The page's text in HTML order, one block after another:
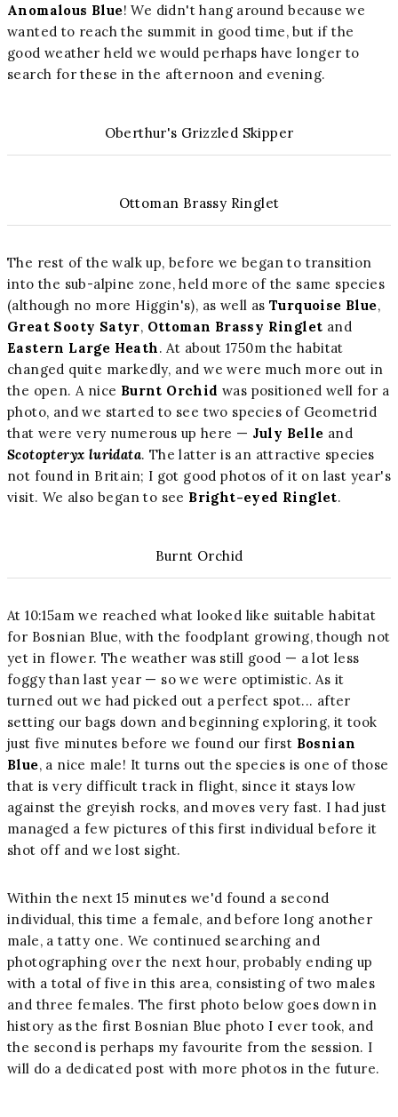
Anomalous Blue! We didn't hang around because we
wanted to reach the summit in good time, but if the
good weather held we would perhaps have longer to
search for these in the afternoon and evening.
Oberthur's Grizzled Skipper
Ottoman Brassy Ringlet
The rest of the walk up, before we began to transition
into the sub-alpine zone, held more of the same species
(although no more Higgin's), as well as Turquoise Blue,
Great Sooty Satyr, Ottoman Brassy Ringlet and
Eastern Large Heath. At about 1750m the habitat
changed quite markedly, and we were much more out in
the open. A nice Burnt Orchid was positioned well for a
photo, and we started to see two species of Geometrid
that were very numerous up here — July Belle and
Scotopteryx luridata. The latter is an attractive species
not found in Britain; I got good photos of it on last year's
visit. We also began to see Bright-eyed Ringlet.
Burnt Orchid
At 10:15am we reached what looked like suitable habitat
for Bosnian Blue, with the foodplant growing, though not
yet in flower. The weather was still good — a lot less
foggy than last year — so we were optimistic. As it
turned out we had picked out a perfect spot... after
setting our bags down and beginning exploring, it took
just five minutes before we found our first Bosnian
Blue, a nice male! It turns out the species is one of those
that is very difficult track in flight, since it stays low
against the greyish rocks, and moves very fast. I had just
managed a few pictures of this first individual before it
shot off and we lost sight.
Within the next 15 minutes we'd found a second
individual, this time a female, and before long another
male, a tatty one. We continued searching and
photographing over the next hour, probably ending up
with a total of five in this area, consisting of two males
and three females. The first photo below goes down in
history as the first Bosnian Blue photo I ever took, and
the second is perhaps my favourite from the session. I
will do a dedicated post with more photos in the future.